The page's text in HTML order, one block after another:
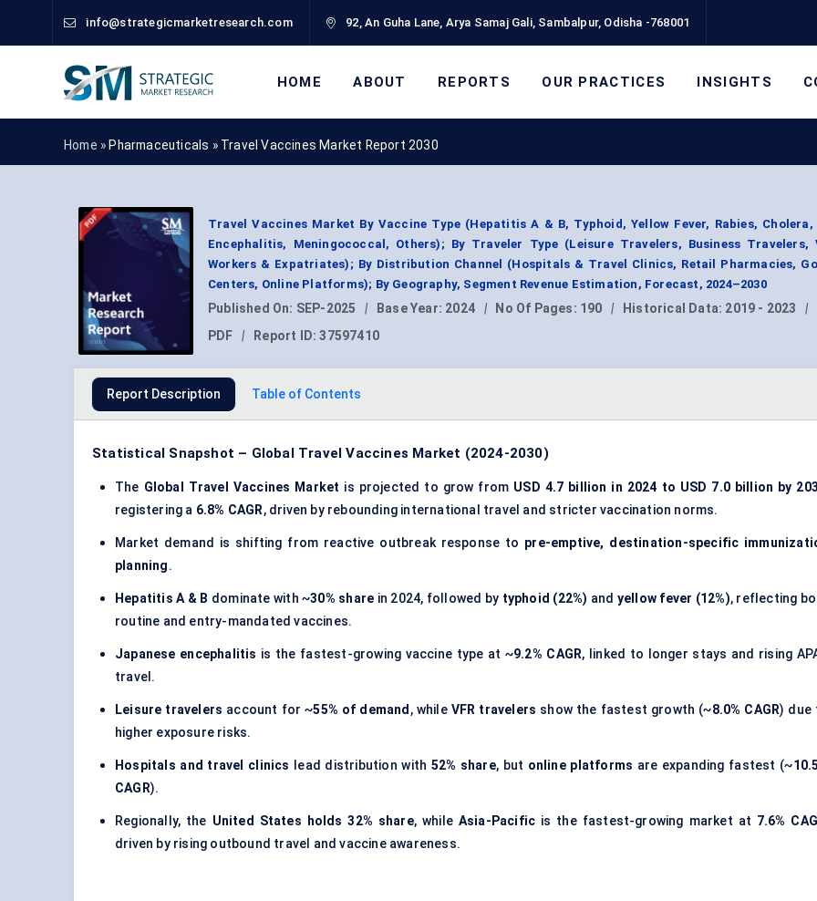
info@strategicmarketresearch.com 92, An Guha Lane, Arya Samaj Gali, Sambalpur, Odisha -768001
HOME ABOUT REPORTS OUR PRACTICES INSIGHTS
Home » Pharmaceuticals » Travel Vaccines Market Report 2030
Travel Vaccines Market By Vaccine Type (Hepatitis A & B, Typhoid, Yellow Fever, Rabies, Cholera,
Encephalitis, Meningococcal, Others); By Traveler Type (Leisure Travelers, Business Travelers,
Workers & Expatriates); By Distribution Channel (Hospitals & Travel Clinics, Retail Pharmacies,
Centers, Online Platforms); By Geography, Segment Revenue Estimation, Forecast, 2024–2030
Published On: SEP-2025 | Base Year: 2024 | No Of Pages: 190 | Historical Data: 2019 - 2023 |
PDF
| Report ID:37597410
Report Description Table of Contents
Statistical Snapshot – Global Travel Vaccines Market (2024-2030)
The Global Travel Vaccines Market is projected to grow from USD 4.7 billion in 2024 to USD 7.0 billion by
registering a 6.8% CAGR, driven by rebounding international travel and stricter vaccination norms.
Market demand is shifting from reactive outbreak response to pre-emptive, destination-specific
planning.
Hepatitis A & B dominate with ~30% share in 2024, followed by typhoid (22%) and yellow fever (12%), reflecting
routine and entry-mandated vaccines.
Japanese encephalitis is the fastest-growing vaccine type at ~9.2% CAGR, linked to longer stays and rising
travel.
Leisure travelers account for ~55% of demand , while VFR travelers show the fastest growth (~8.0% CAGR) due
higher exposure risks.
Hospitals and travel clinics lead distribution with 52% share, but online platforms are expanding fastest (~
CAGR).
Regionally, the United States holds 32% share, while Asia-Pacific is the fastest-growing market at 7.6%
driven by rising outbound travel and vaccine awareness.